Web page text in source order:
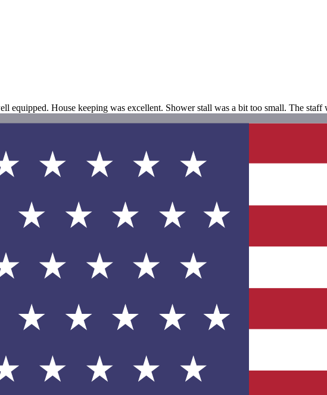
equipped. House keeping was excellent. Shower stall was a bit too small. The